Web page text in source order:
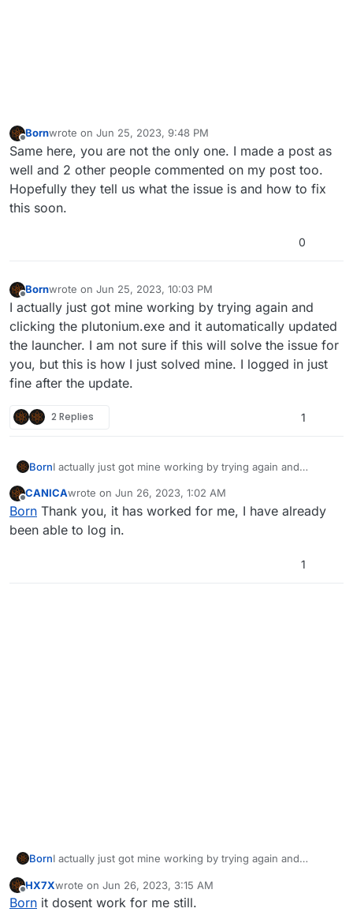
Offline
Bornwrote on Jun 25, 2023, 9:48 PM
last edited by
Same here, you are not the only one. I made a post as
well and 2 other people commented on my post too.
Hopefully they tell us what the issue is and how to fix
this soon.
0
Offline
Bornwrote on Jun 25, 2023, 10:03 PM
last edited by
I actually just got mine working by trying again and
clicking the plutonium.exe and it automatically updated
the launcher. I am not sure if this will solve the issue for
you, but this is how I just solved mine. I logged in just
fine after the update.
2 Replies 1
BornI actually just got mine working by trying again and
the launcher. I am not sure if this will solve the issue for
you, but this is how I just solved mine. I logged in just
fine after the update.
Offline
CANICAwrote on Jun 26, 2023, 1:02 AM
last edited by
Born Thank you, it has worked for me, I have already
been able to log in.
1
BornI actually just got mine working by trying again and
the launcher. I am not sure if this will solve the issue for
you, but this is how I just solved mine. I logged in just
Offline
HX7Xwrote on Jun 26, 2023, 3:15 AM
last edited by
Born it dosent work for me still.